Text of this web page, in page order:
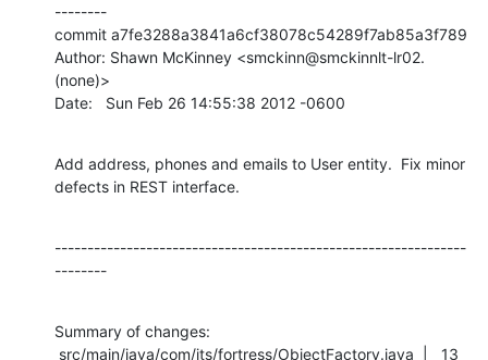
--------
commit a7fe3288a3841a6cf38078c54289f7ab85a3f789
Author: Shawn McKinney <smckinn@smckinnlt-lr02.
(none)>
Date:   Sun Feb 26 14:55:38 2012 -0600
Add address, phones and emails to User entity.  Fix minor
defects in REST interface.
---------------------------------------------------------------
--------
Summary of changes: